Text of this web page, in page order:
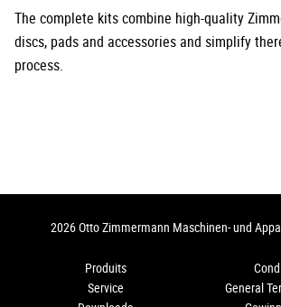
The complete kits combine high-quality
discs, pads and accessories and simplify
process.
2026 Otto Zimmermann Maschinen- und
Produits
Service
General